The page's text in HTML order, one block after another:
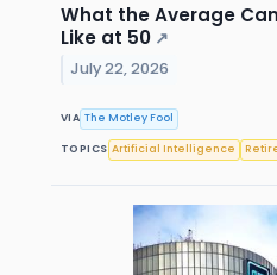
What the Average
Like at 50 ↗
July 22, 2026
VIA The Motley Fool
TOPICS Artificial Intelligence